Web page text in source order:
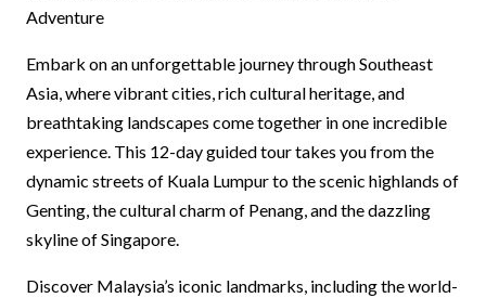
Adventure
Embark on an unforgettable journey through Southeast
Asia, where vibrant cities, rich cultural heritage, and
breathtaking landscapes come together in one incredible
experience. This 12-day guided tour takes you from the
dynamic streets of Kuala Lumpur to the scenic highlands of
Genting, the cultural charm of Penang, and the dazzling
skyline of Singapore.
Discover Malaysia’s iconic landmarks, including the world-